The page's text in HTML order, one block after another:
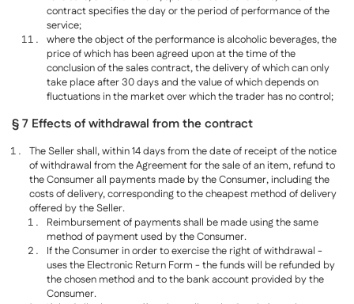
contract specifies the day or the period of performance of the
service;
where the object of the performance is alcoholic beverages, the
price of which has been agreed upon at the time of the
conclusion of the sales contract, the delivery of which can only
take place after 30 days and the value of which depends on
fluctuations in the market over which the trader has no control;
§ 7 Effects of withdrawal from the contract
The Seller shall, within 14 days from the date of receipt of the notice
of withdrawal from the Agreement for the sale of an item, refund to
the Consumer all payments made by the Consumer, including the
costs of delivery, corresponding to the cheapest method of delivery
offered by the Seller.
Reimbursement of payments shall be made using the same
method of payment used by the Consumer.
If the Consumer in order to exercise the right of withdrawal -
uses the Electronic Return Form - the funds will be refunded by
the chosen method and to the bank account provided by the
Consumer.